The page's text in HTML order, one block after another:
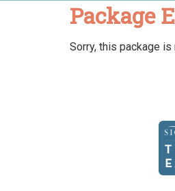
Package
Sorry, this package